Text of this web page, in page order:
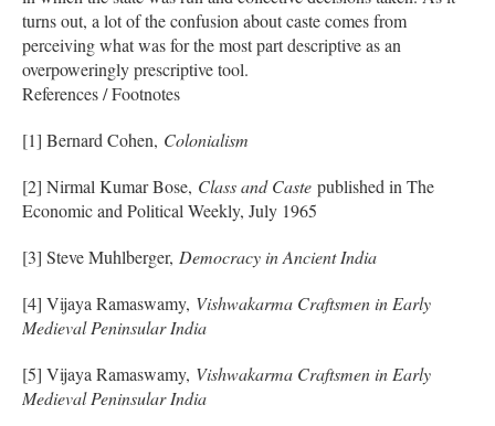
turns out, a lot of the confusion about caste comes from
perceiving what was for the most part descriptive as an
overpoweringly prescriptive tool.
References / Footnotes
[1] Bernard Cohen, Colonialism
[2] Nirmal Kumar Bose, Class and Caste published in The
Economic and Political Weekly, July 1965
[3] Steve Muhlberger, Democracy in Ancient India
[4] Vijaya Ramaswamy, Vishwakarma Craftsmen in Early
Medieval Peninsular India
[5] Vijaya Ramaswamy, Vishwakarma Craftsmen in Early
Medieval Peninsular India